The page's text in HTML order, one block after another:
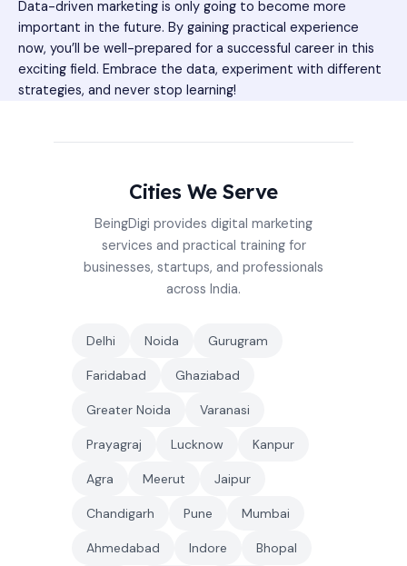
Data-driven marketing is only going to become more
important in the future. By gaining practical experience
now, you’ll be well-prepared for a successful career in this
exciting field. Embrace the data, experiment with different
strategies, and never stop learning!
Cities We Serve
BeingDigi provides digital marketing
services and practical training for
businesses, startups, and professionals
across India.
Delhi Noida Gurugram
Faridabad Ghaziabad
Greater Noida Varanasi
Prayagraj Lucknow Kanpur
Agra Meerut Jaipur
Chandigarh Pune Mumbai
Ahmedabad Indore Bhopal